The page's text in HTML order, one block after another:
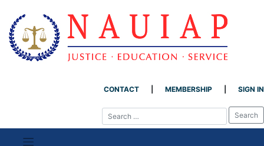
CONTACT MEMBERSHIP SIGN IN